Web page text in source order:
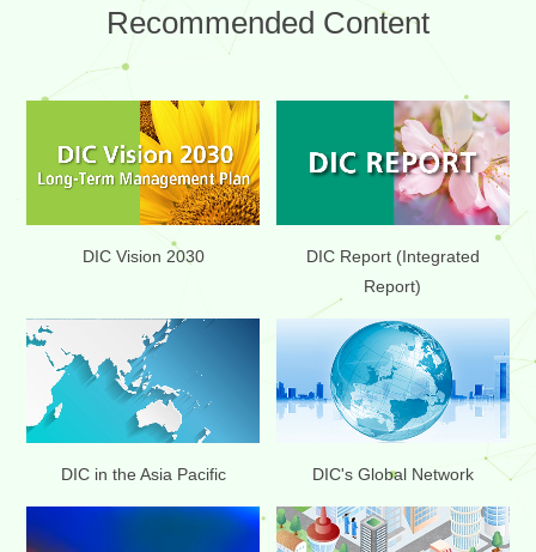
Recommended Content
DIC Vision 2030
DIC Report (Integrated
Report)
DIC in the Asia Pacific DIC's Global Network